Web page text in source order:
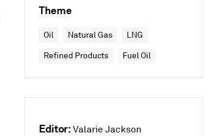
Theme
Oil Natural Gas LNG
Refined Products Fuel Oil
Editor: Valarie Jackson